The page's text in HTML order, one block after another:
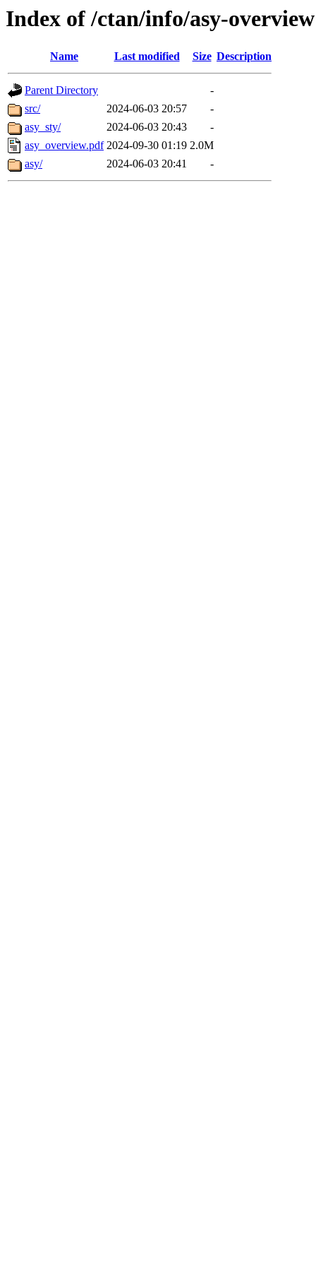
Index of /ctan/info/asy-overview
Name Last modified Size Description
Parent Directory
-
src/
2024-06-03 20:57
-
asy_sty/
2024-06-03 20:43
-
asy_overview.pdf 2024-09-30 01:19 2.0M
asy/
2024-06-03 20:41 -